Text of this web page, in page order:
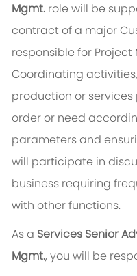
Mgmt. role will be
contract of a major
responsible for
Coordinating
production or
order or need
parameters and
will participate in
business requiring
with other functions.
As a Services Senior
Mgmt., you will be